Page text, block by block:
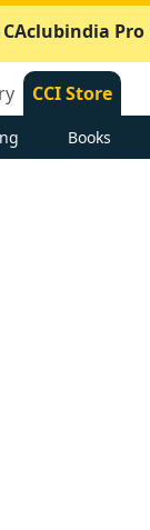
CAclubindia
CCI Store
Books